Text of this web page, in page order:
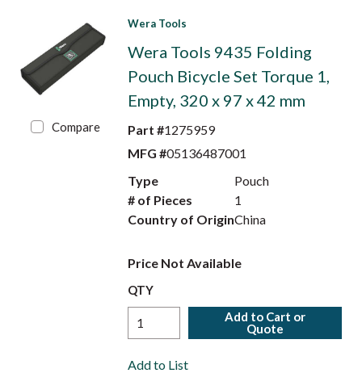
Compare
Wera Tools
Wera Tools 9435 Folding
Pouch Bicycle Set Torque 1,
Empty, 320 x 97 x 42 mm
Part #1275959
MFG #05136487001
Type
Pouch
# of Pieces
1
Country of OriginChina
Price Not Available
QTY
Add to Cart or
Quote
Add to List